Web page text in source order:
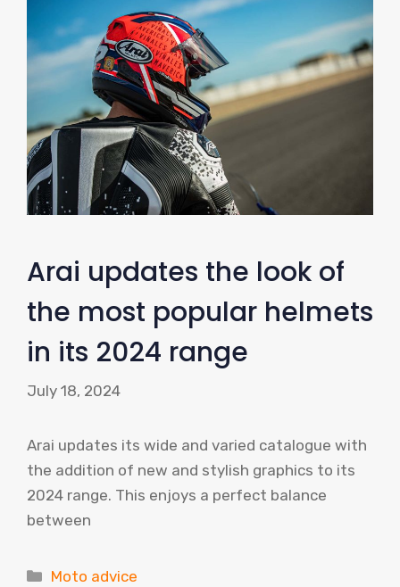
Arai updates the look of
the most popular helmets
in its 2024 range
July 18, 2024
Arai updates its wide and varied catalogue with
the addition of new and stylish graphics to its
2024 range. This enjoys a perfect balance
between
Categories
Moto advice